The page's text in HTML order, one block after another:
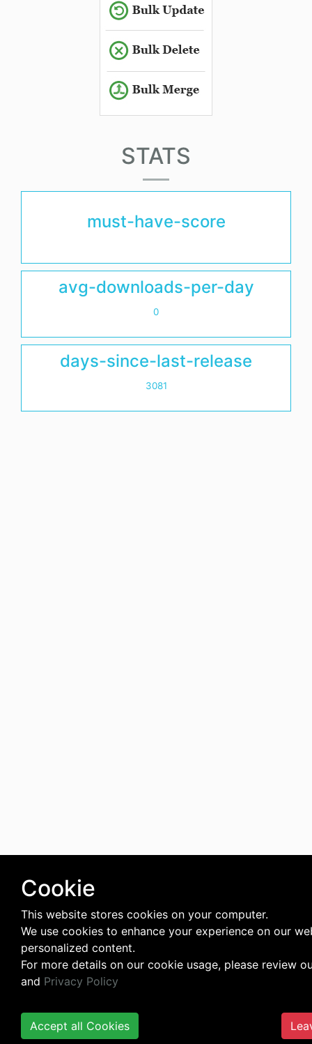
STATS
must-have-score
avg-downloads-per-day
0
days-since-last-release
3081
Cookie
This website stores cookies on your computer.
We use cookies to enhance your experience on our
personalized content.
For more details on our cookie usage, please review
and Privacy Policy
Accept all Cookies